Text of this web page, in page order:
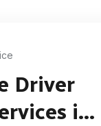
Driver
in